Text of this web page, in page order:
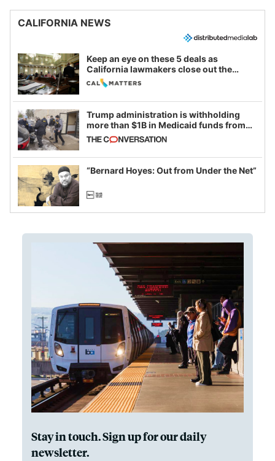
CALIFORNIA NEWS
Keep an eye on these 5 deals as
California lawmakers close out the
legislative session
Trump administration is withholding
more than $1B in Medicaid funds from
California and Minnesota, in latest
example of weaponizing real and
imagined fraud
“Bernard Hoyes: Out from Under the Net”
Stay in touch. Sign up for our daily
newsletter.